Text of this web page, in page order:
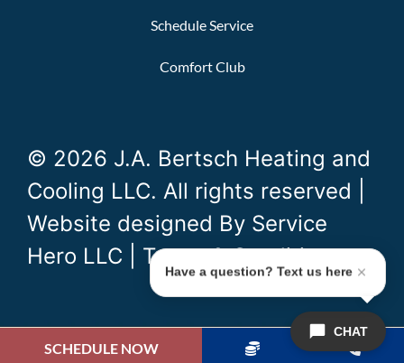
Schedule Service
Comfort Club
© 2026 J.A. Bertsch Heating and
Cooling LLC. All rights reserved |
Website designed By Service
Hero LLC
Terms & Conditions
SCHEDULE NOW
CHAT
Have a question? Text us here